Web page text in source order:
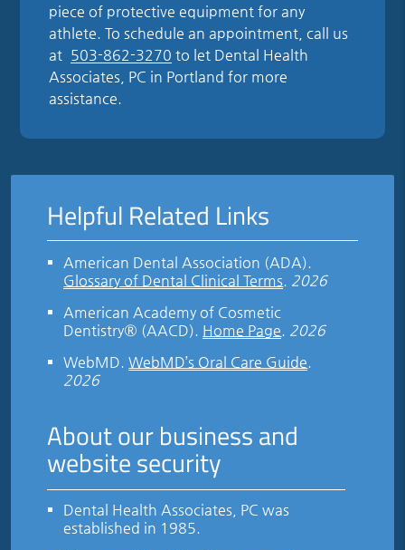
piece of protective equipment for any
athlete. To schedule an appointment, call us
at 503-862-3270 to let Dental Health
Associates, PC in Portland for more
assistance.
Helpful Related Links
American Dental Association (ADA).
Glossary of Dental Clinical Terms. 2026
American Academy of Cosmetic
Dentistry® (AACD). Home Page. 2026
WebMD.WebMD’s Oral Care Guide.
2026
About our business and
website security
Dental Health Associates, PC was
established in 1985.